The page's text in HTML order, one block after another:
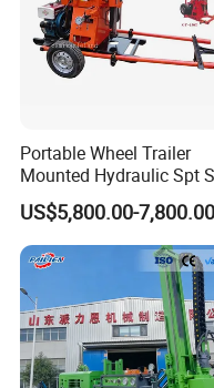
Portable Wheel Trailer
Mounted Hydraulic Spt
Testing
Investigation/
Exploration/Water Well
Diamond Core Drilling
(GY-150T)
US$5,800.00-7,800.00